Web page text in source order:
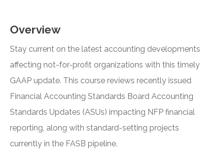
Overview
Stay current on the latest accounting developments
affecting not-for-profit organizations with this timely
GAAP update. This course reviews recently issued
Financial Accounting Standards Board Accounting
Standards Updates (ASUs) impacting NFP financial
reporting, along with standard-setting projects
currently in the FASB pipeline.